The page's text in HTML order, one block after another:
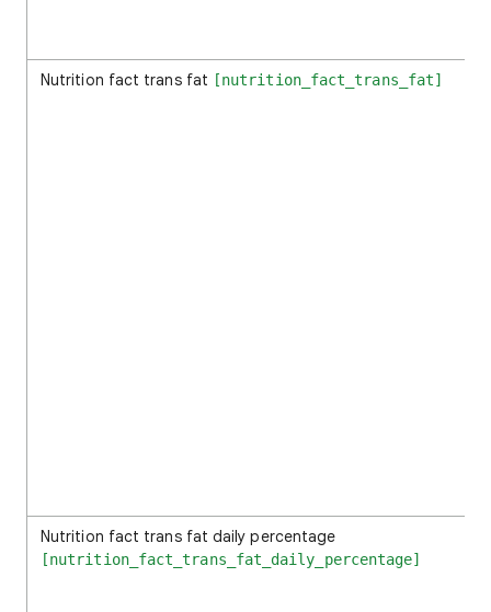
Nutrition fact trans fat [nutrition_fact_trans_fat]
Nutrition fact trans fat daily percentage
[nutrition_fact_trans_fat_daily_percentage]